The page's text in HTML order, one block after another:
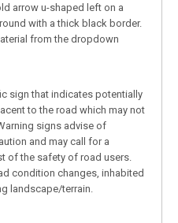
arrow u-shaped left on a
with a thick black border.
from the dropdown
sign that indicates potentially
to the road which may not
signs advise of
and may call for a
of the safety of road users.
condition changes, inhabited
landscape/terrain.